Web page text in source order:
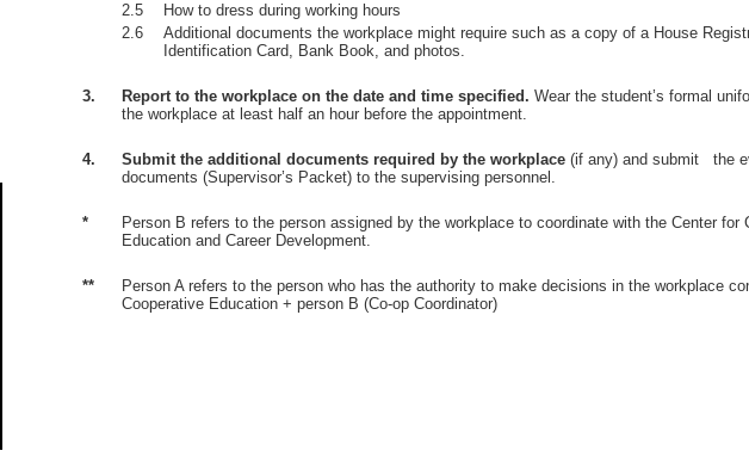
2.5
How to dress during working hours
2.6
Additional documents the workplace might require such as a copy of a House
Identification Card, Bank Book, and photos.
3. Report to the workplace on the date and time specified. Wear the student’s formal
the workplace at least half an hour before the appointment.
4. Submit the additional documents required by the workplace (if any) and submit the
documents (Supervisor’s Packet) to the supervising personnel.
*
Person B refers to the person assigned by the workplace to coordinate with the Center for
Education and Career Development.
**
Person A refers to the person who has the authority to make decisions in the workplace
Cooperative Education + person B (Co-op Coordinator)